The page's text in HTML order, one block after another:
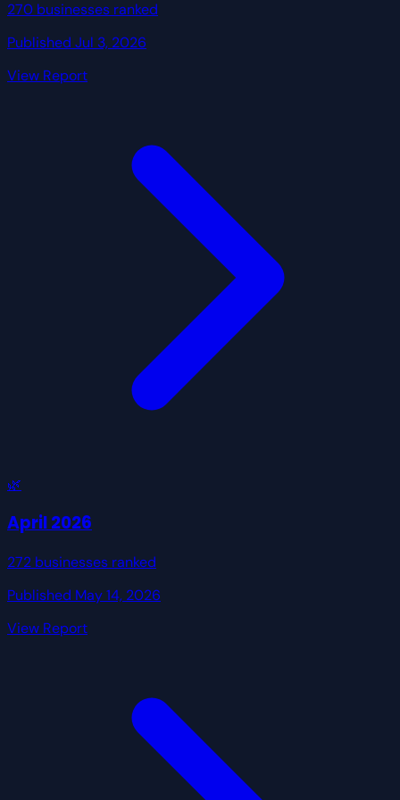
270 businesses ranked
Published Jul 3, 2026
View Report
🌿
April 2026
272 businesses ranked
Published May 14, 2026
View Report